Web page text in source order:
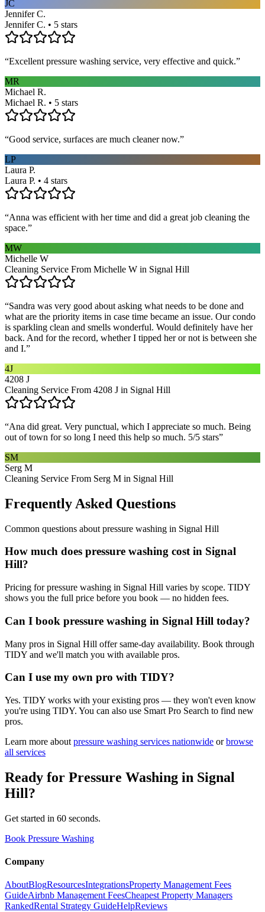
JC
Jennifer C.
Jennifer C. • 5 stars
“Excellent pressure washing service, very effective and quick.”
MR
Michael R.
Michael R. • 5 stars
“Good service, surfaces are much cleaner now.”
LP
Laura P.
Laura P. • 4 stars
“Anna was efficient with her time and did a great job cleaning the
space.”
MW
Michelle W
Cleaning Service From Michelle W in Signal Hill
“Sandra was very good about asking what needs to be done and
what are the priority items in case time became an issue. Our condo
is sparkling clean and smells wonderful. Would definitely have her
back. And for the record, whether I tipped her or not is between she
and I.”
4J
4208 J
Cleaning Service From 4208 J in Signal Hill
“Ana did great. Very punctual, which I appreciate so much. Being
out of town for so long I need this help so much. 5/5 stars”
SM
Serg M
Cleaning Service From Serg M in Signal Hill
Frequently Asked Questions
Common questions about pressure washing in Signal Hill
How much does pressure washing cost in Signal
Hill?
Pricing for pressure washing in Signal Hill varies by scope. TIDY
shows you the full price before you book — no hidden fees.
Can I book pressure washing in Signal Hill today?
Many pros in Signal Hill offer same-day availability. Book through
TIDY and we'll match you with available pros.
Can I use my own pro with TIDY?
Yes. TIDY works with your existing pros — they won't even know
you're using TIDY. You can also use Smart Pro Search to find new
pros.
Learn more about pressure washing services nationwide or browse
all services
Ready for Pressure Washing in Signal
Hill?
Get started in 60 seconds.
Book Pressure Washing
Company
AboutBlogResourcesIntegrationsProperty Management Fees
GuideAirbnb Management FeesCheapest Property Managers
RankedRental Strategy GuideHelpReviews